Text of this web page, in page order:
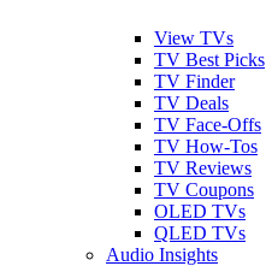
View TVs
TV Best Picks
TV Finder
TV Deals
TV Face-Offs
TV How-Tos
TV Reviews
TV Coupons
OLED TVs
QLED TVs
Audio Insights